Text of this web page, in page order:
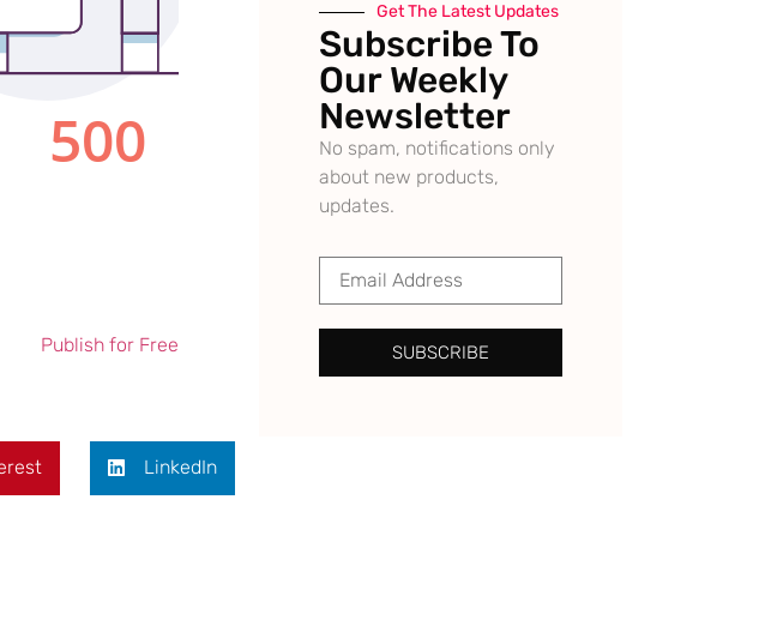
Publish for Free
LinkedIn
Get The Latest Updates
Subscribe To
Our Weekly
Newsletter
No spam, notifications only
about new products,
updates.
SUBSCRIBE